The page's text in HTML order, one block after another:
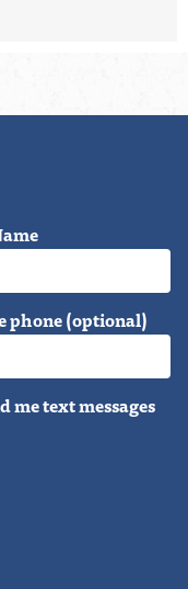
phone (optional)
me text messages